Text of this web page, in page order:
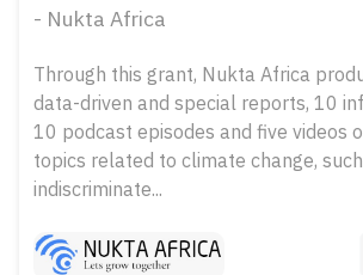
- Nukta Africa
Through this grant, Nukta Africa
data-driven and special reports, 10
10 podcast episodes and five videos
topics related to climate change,
indiscriminate...